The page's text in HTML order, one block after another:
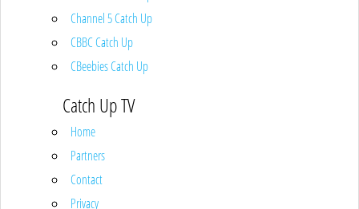
Channel 5 Catch Up
CBBC Catch Up
CBeebies Catch Up
Catch Up TV
Home
Partners
Contact
Privacy